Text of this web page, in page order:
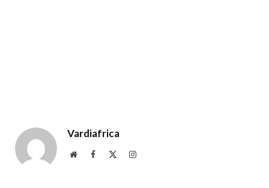
Vardiafrica
WebsiteFacebook Instagram